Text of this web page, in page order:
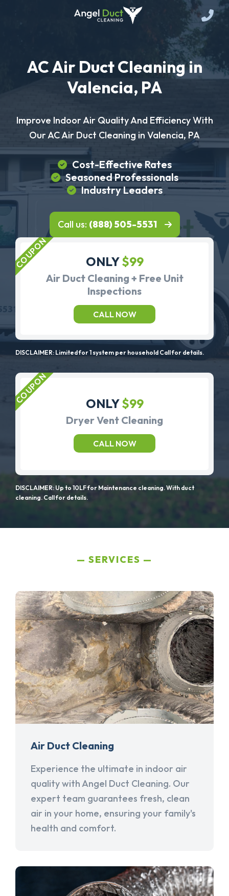
AC Air Duct Cleaning in
Valencia, PA
Improve Indoor Air Quality And Efficiency With
Our AC Air Duct Cleaning in Valencia, PA
Cost-Effective Rates
Seasoned Professionals
Industry Leaders
Call us: (888) 505-5531
ONLY$99
Air Duct Cleaning + Free Unit
Inspections
CALL NOW
DISCLAIMER: Limited for 1 system per household Call for details.
ONLY$99
Dryer Vent Cleaning
CALL NOW
DISCLAIMER: Up to 10LF for Maintenance cleaning. With duct
cleaning. Call for details.
SERVICES
Air Duct Cleaning
Experience the ultimate in indoor air
quality with Angel Duct Cleaning. Our
expert team guarantees fresh, clean
air in your home, ensuring your family's
health and comfort.